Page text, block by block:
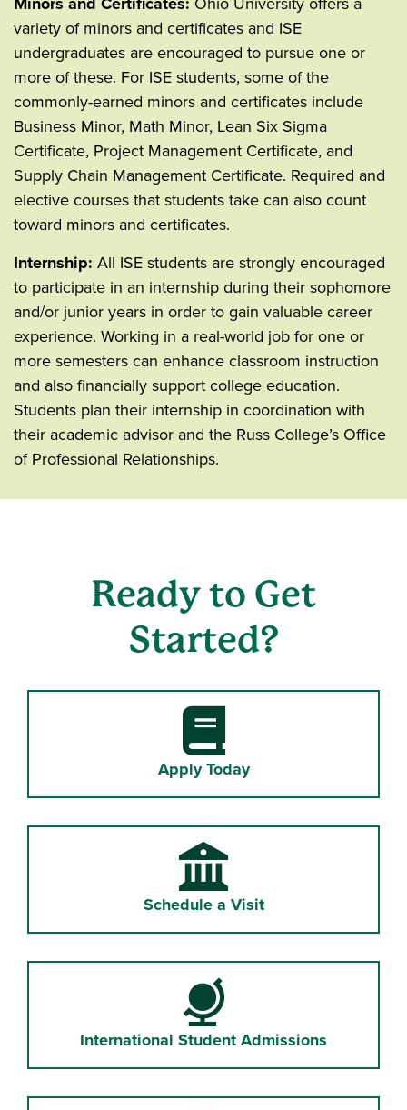
variety of minors and certificates and ISE
undergraduates are encouraged to pursue one or
more of these. For ISE students, some of the
commonly-earned minors and certificates include
Business Minor, Math Minor, Lean Six Sigma
Certificate, Project Management Certificate, and
Supply Chain Management Certificate. Required and
elective courses that students take can also count
toward minors and certificates.
Internship: All ISE students are strongly encouraged
to participate in an internship during their sophomore
and/or junior years in order to gain valuable career
experience. Working in a real-world job for one or
more semesters can enhance classroom instruction
and also financially support college education.
Students plan their internship in coordination with
their academic advisor and the Russ College’s Office
of Professional Relationships.
Ready to Get
Started?
Book
Apply Today
University
Schedule a Visit
Globe
International Student Admissions